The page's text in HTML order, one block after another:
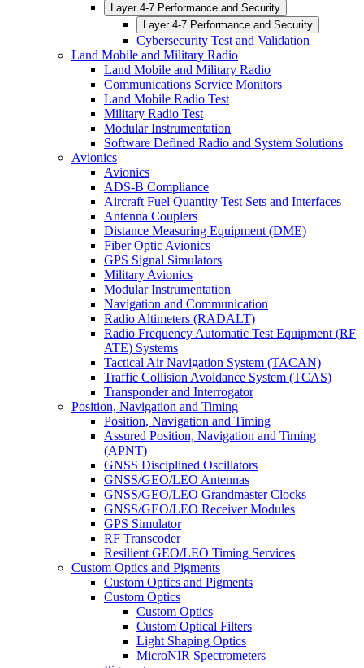
Layer 4-7 Performance and Security
Layer 4-7 Performance and Security
Cybersecurity Test and Validation
Land Mobile and Military Radio
Land Mobile and Military Radio
Communications Service Monitors
Land Mobile Radio Test
Military Radio Test
Modular Instrumentation
Software Defined Radio and System Solutions
Avionics
Avionics
ADS-B Compliance
Aircraft Fuel Quantity Test Sets and Interfaces
Antenna Couplers
Distance Measuring Equipment (DME)
Fiber Optic Avionics
GPS Signal Simulators
Military Avionics
Modular Instrumentation
Navigation and Communication
Radio Altimeters (RADALT)
Radio Frequency Automatic Test Equipment (RF
ATE) Systems
Tactical Air Navigation System (TACAN)
Traffic Collision Avoidance System (TCAS)
Transponder and Interrogator
Position, Navigation and Timing
Position, Navigation and Timing
Assured Position, Navigation and Timing
(APNT)
GNSS Disciplined Oscillators
GNSS/GEO/LEO Antennas
GNSS/GEO/LEO Grandmaster Clocks
GNSS/GEO/LEO Receiver Modules
GPS Simulator
RF Transcoder
Resilient GEO/LEO Timing Services
Custom Optics and Pigments
Custom Optics and Pigments
Custom Optics
Custom Optics
Custom Optical Filters
Light Shaping Optics
MicroNIR Spectrometers